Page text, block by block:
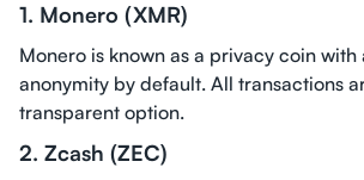
1. Monero (XMR)
Monero is known as a privacy coin with
anonymity by default. All transactions
transparent option.
2. Zcash (ZEC)